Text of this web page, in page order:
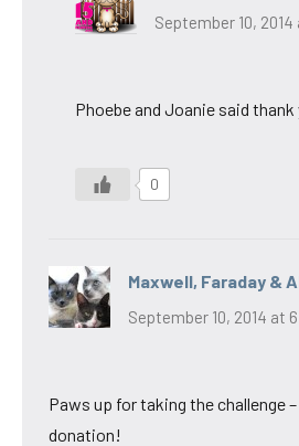
September 10, 2014
Phoebe and Joanie said thank
0
Maxwell, Faraday &
September 10, 2014 at
Paws up for taking the challenge
donation!